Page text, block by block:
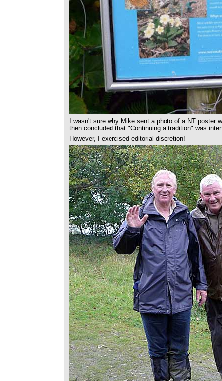
I wasn't sure why Mike sent a photo of a NT poster
then concluded that "Continuing a tradition" was
However, I exercised editorial discretion!